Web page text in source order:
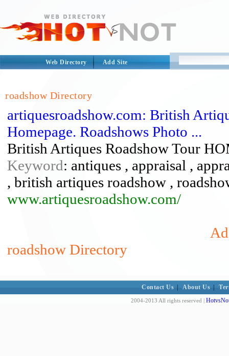
Web Directory Add Site
roadshow Directory
artiquesroadshow.com: British
Homepage. Roadshows Photo ...
British Artiques Roadshow Tour
Keyword: antiques , appraisal ,
, british artiques roadshow ,
www.artiquesroadshow.com/
roadshow Directory
Contact Us About Us
2004-2013 All rights reserved |